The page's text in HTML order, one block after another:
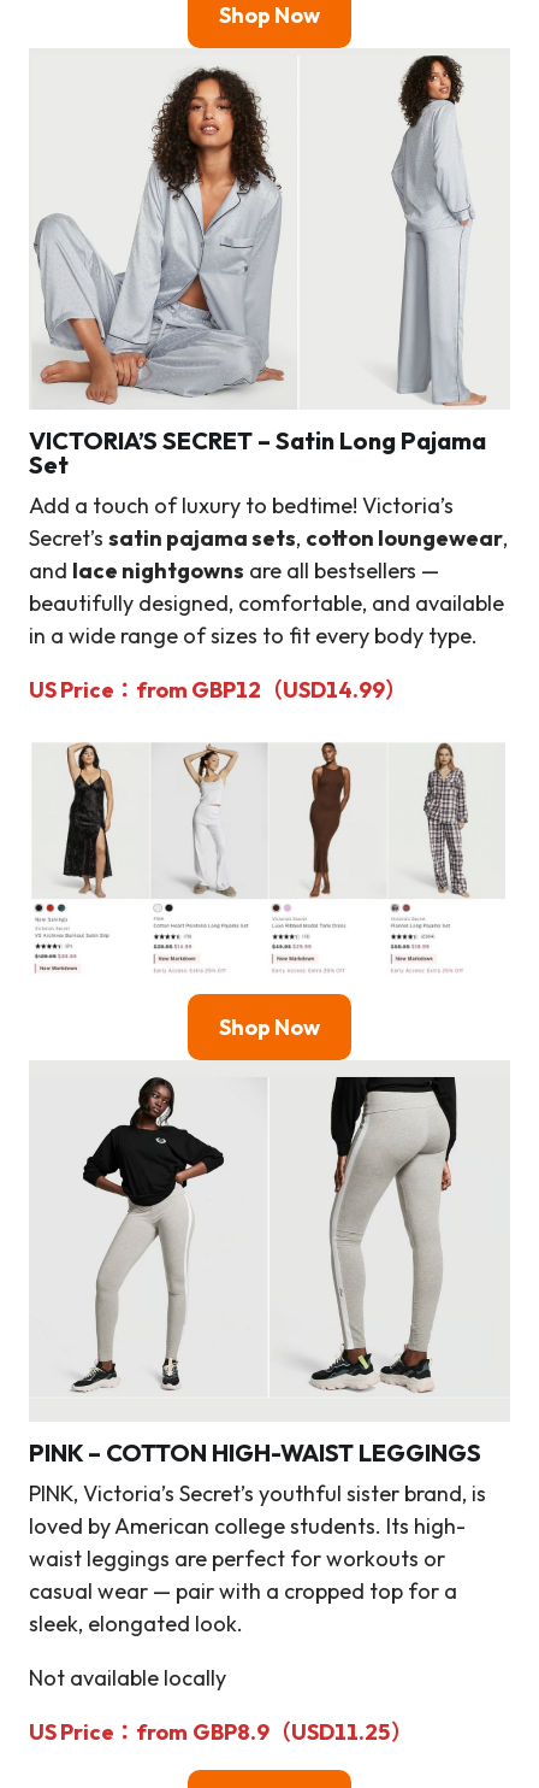
Shop Now
VICTORIA’S SECRET – Satin Long Pajama
Set
Add a touch of luxury to bedtime! Victoria’s
Secret’s satin pajama sets, cotton loungewear,
and lace nightgowns are all bestsellers —
beautifully designed, comfortable, and available
in a wide range of sizes to fit every body type.
US Price ：from GBP12（USD14.99）
Shop Now
PINK – COTTON HIGH-WAIST LEGGINGS
PINK, Victoria’s Secret’s youthful sister brand, is
loved by American college students. Its high-
waist leggings are perfect for workouts or
casual wear — pair with a cropped top for a
sleek, elongated look.
Not available locally
US Price ：from GBP8.9（USD11.25）